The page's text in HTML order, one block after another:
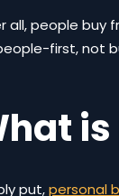
all, people buy
first, not
put,personal